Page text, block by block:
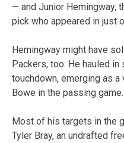
— and Junior Hemingway,
pick who appeared in just
Hemingway might have
Packers, too. He hauled
touchdown, emerging as
Bowe in the passing game.
Most of his targets in the
Tyler Bray, an undrafted